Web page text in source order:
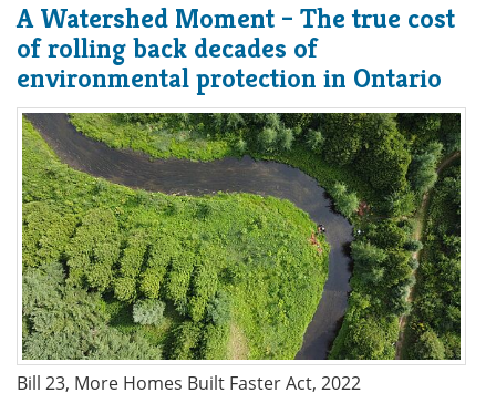
A Watershed Moment – The true cost
of rolling back decades of
environmental protection in Ontario
Bill 23, More Homes Built Faster Act, 2022